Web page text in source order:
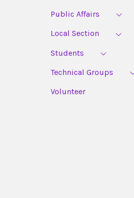
Public Affairs
Local Section
Students
Technical Groups
Volunteer